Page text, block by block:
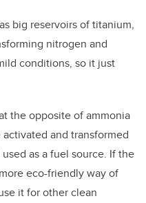
big reservoirs of titanium,
nitrogen and
conditions, so it just
the opposite of ammonia
and transformed
as a fuel source. If the
eco-friendly way of
it for other clean